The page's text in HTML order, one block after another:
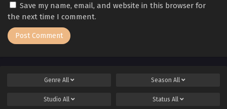
Save my name, email, and website in this browser for
the next time I comment.
Genre All Season All
Studio All Status All